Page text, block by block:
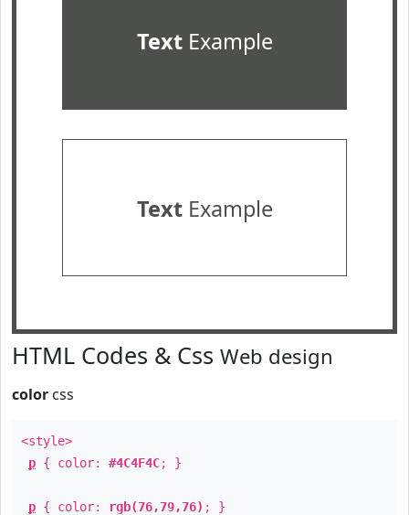
TextExample
TextExample
HTML Codes & Css Web design
color css
<style>
p { color: #4C4F4C; }
p { color: rgb(76,79,76) ; }